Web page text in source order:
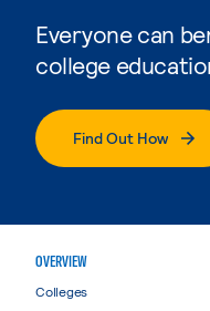
Everyone can
college
Find Out How
OVERVIEW
Colleges